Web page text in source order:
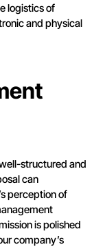
logistics of
and physical
structured and
can
perception of
is polished
company’s